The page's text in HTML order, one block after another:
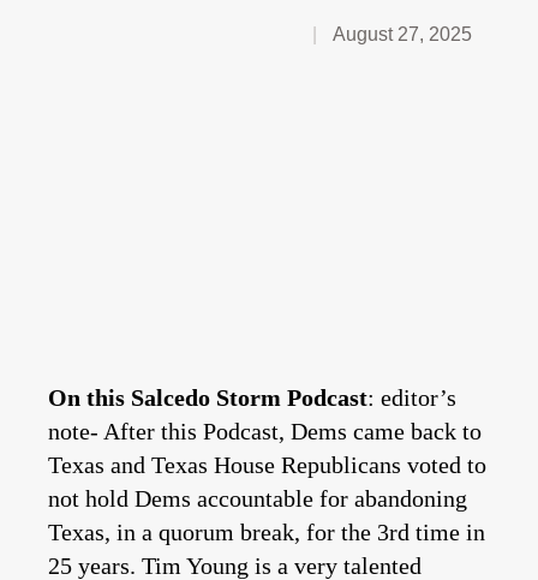
August 27, 2025
On this Salcedo Storm Podcast: editor’s
note- After this Podcast, Dems came back to
Texas and Texas House Republicans voted to
not hold Dems accountable for abandoning
Texas, in a quorum break, for the 3rd time in
25 years. Tim Young is a very talented